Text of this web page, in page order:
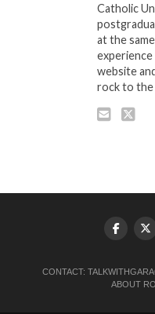
Catholic
at the
experience
website
rock to the
CONTACT:
ABOUT